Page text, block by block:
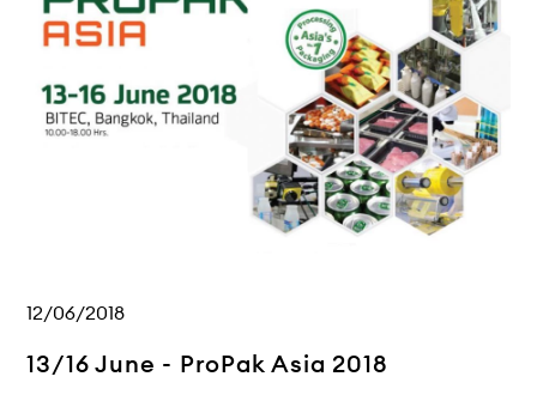
12/06/2018
13/16 June - ProPak Asia 2018